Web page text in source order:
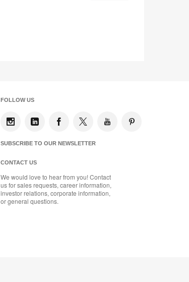
FOLLOW US
SUBSCRIBE TO OUR NEWSLETTER
CONTACT US
We would love to hear from you! Contact
us for sales requests, career information,
investor relations, corporate information,
or general questions.